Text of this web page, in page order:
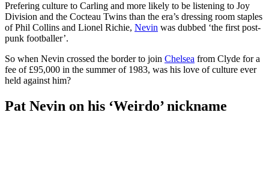
Prefering culture to Carling and more likely to be listening to Joy
Division and the Cocteau Twins than the era’s dressing room staples
of Phil Collins and Lionel Richie, Nevin was dubbed ‘the first post-
punk footballer’.
So when Nevin crossed the border to join Chelsea from Clyde for a
fee of £95,000 in the summer of 1983, was his love of culture ever
held against him?
Pat Nevin on his ‘Weirdo’ nickname